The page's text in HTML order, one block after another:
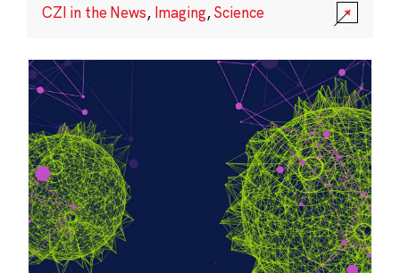
CZI in the News, Imaging,Science